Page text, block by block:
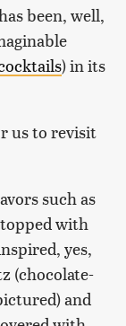
been, well,
) in its
us to revisit
such as
with
yes,
(chocolate-
and